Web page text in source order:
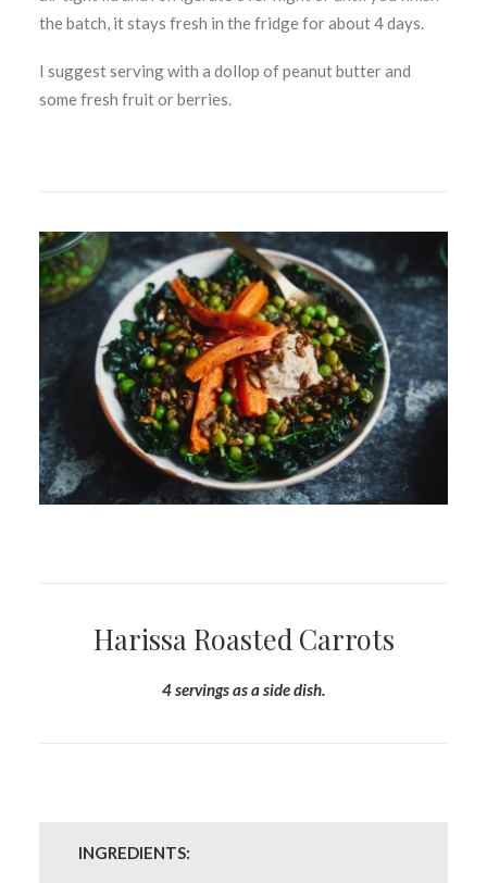
the batch, it stays fresh in the fridge for about 4 days.
I suggest serving with a dollop of peanut butter and
some fresh fruit or berries.
Harissa Roasted Carrots
4 servings as a side dish.
INGREDIENTS: